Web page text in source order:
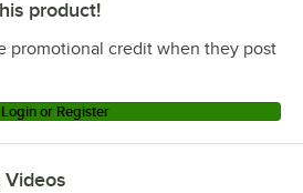
product!
promotional credit when they post
Login or Register
Videos